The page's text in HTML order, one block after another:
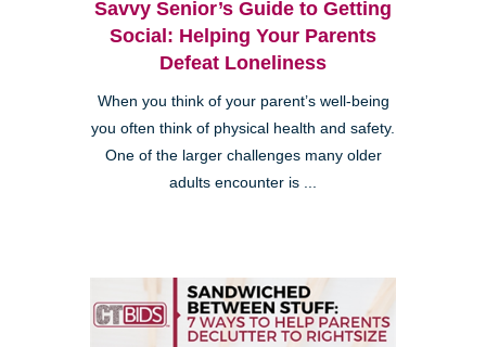
Savvy Senior’s Guide to Getting
Social: Helping Your Parents
Defeat Loneliness
When you think of your parent’s well-being
you often think of physical health and safety.
One of the larger challenges many older
adults encounter is ...